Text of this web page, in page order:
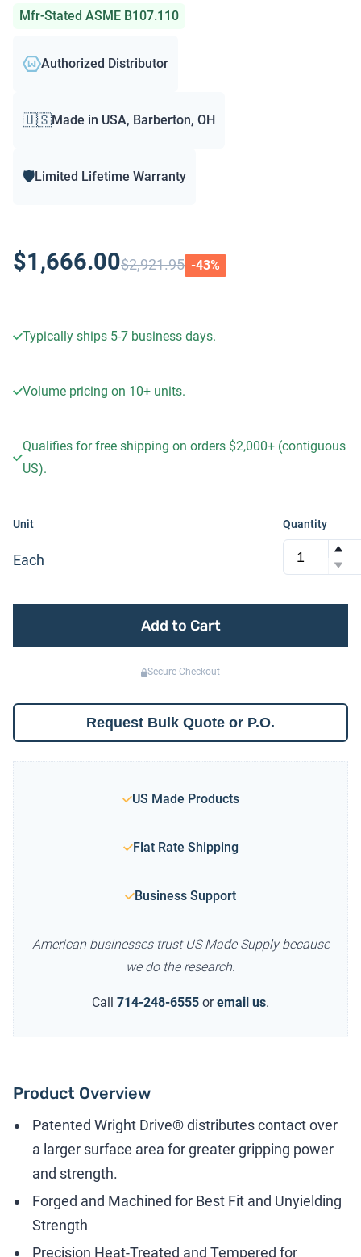
Mfr-Stated ASME B107.110
Authorized Distributor
🇺🇸Made in USA, Barberton, OH
🛡️Limited Lifetime Warranty
$1,666.00$2,921.95 -43%
Typically ships 5-7 business days.
Volume pricing on 10+ units.
Qualifies for free shipping on orders $2,000+ (contiguous
US).
Unit
Each
Quantity
Add to Cart
Secure Checkout
Request Bulk Quote or P.O.
US Made Products
Flat Rate Shipping
Business Support
American businesses trust US Made Supply because
we do the research.
Call 714-248-6555 or email us.
Product Overview
Patented Wright Drive® distributes contact over
a larger surface area for greater gripping power
and strength.
Forged and Machined for Best Fit and Unyielding
Strength
Precision Heat-Treated and Tempered for